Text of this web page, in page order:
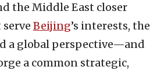
the Middle East closer
Beijing’s interests, the
a global perspective—and
a common strategic,